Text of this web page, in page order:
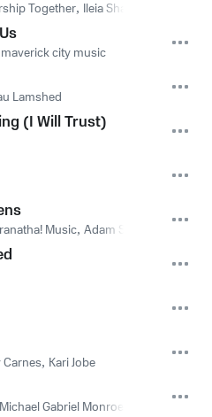
Together, Ileia Sharaé
maverick city music
Lamshed
(I Will Trust)
Music, Adam Smucker
Carnes, Kari Jobe
Michael Gabriel Monroe